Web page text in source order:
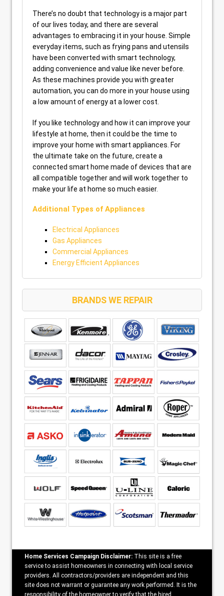
There’s no doubt that technology is a major part
of our lives today, and there are several
advantages to embracing it in your house. Simple
everyday items, such as frying pans and utensils
have been converted with smart technology,
adding convenience and value like never before.
As these machines provide you with greater
automation, you can do more in your house using
a low amount of energy at a lower cost.
If you like technology and how it can improve your
lifestyle at home, then it could be the time to
improve your home with smart appliances. For
the ultimate take on the future, create a
connected smart home made of devices that are
all compatible together and will work together to
make your life at home so much easier.
Additional Types of Appliances
Electrical Appliances
Gas Appliances
Commercial Appliances
Energy Efficient Appliances
BRANDS WE REPAIR
Home Services Campaign Disclaimer: This site is a free
service to assist homeowners in connecting with local service
providers. All contractors/providers are independent and this
site does not warrant or guarantee any work performed. It is the